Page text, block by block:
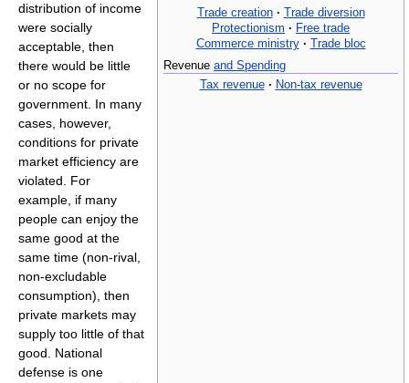
Trade creation · Trade diversion
Protectionism · Free trade
Commerce ministry · Trade bloc
Revenue and Spending
Tax revenue · Non-tax revenue
distribution of income
were socially
acceptable, then
there would be little
or no scope for
government. In many
cases, however,
conditions for private
market efficiency are
violated. For
example, if many
people can enjoy the
same good at the
same time (non-rival,
non-excludable
consumption), then
private markets may
supply too little of that
good. National
defense is one